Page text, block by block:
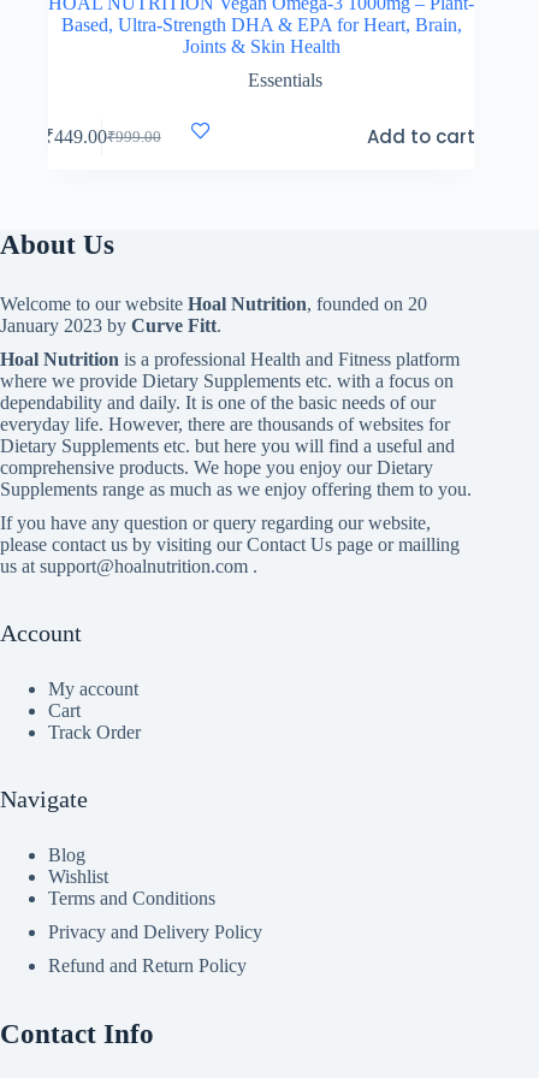
Based, Ultra-Strength DHA & EPA for Heart, Brain,
Joints & Skin Health
Essentials
₹999.00
Original
₹449.00Current
Add to cart
About Us
Welcome to our website Hoal Nutrition, founded on 20
January 2023 by Curve Fitt.
Hoal Nutrition is a professional Health and Fitness platform
where we provide Dietary Supplements etc. with a focus on
dependability and daily. It is one of the basic needs of our
everyday life. However, there are thousands of websites for
Dietary Supplements etc. but here you will find a useful and
comprehensive products. We hope you enjoy our Dietary
Supplements range as much as we enjoy offering them to you.
If you have any question or query regarding our website,
please contact us by visiting our Contact Us page or mailling
us at support@hoalnutrition.com .
Account
My account
Cart
Track Order
Navigate
Blog
Wishlist
Terms and Conditions
Privacy and Delivery Policy
Refund and Return Policy
Contact Info